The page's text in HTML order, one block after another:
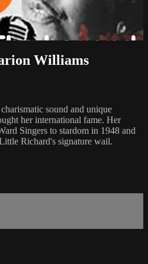
Williams
sound and unique
her international fame. Her
Singers to stardom in 1948 and
Richard's signature wail.